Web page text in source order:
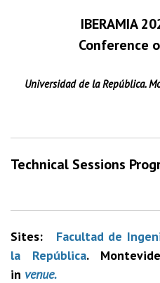
IBERAMIA
Conference
Universidad de la República.
Technical Sessions
Sites: Facultad de
la República.
in venue.